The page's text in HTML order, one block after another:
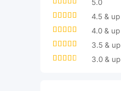
5.0
4.5 & up
4.0 & up
3.5 & up
3.0 & up